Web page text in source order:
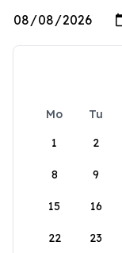
Mo Tu
1
2
8 9
15 16
22 23